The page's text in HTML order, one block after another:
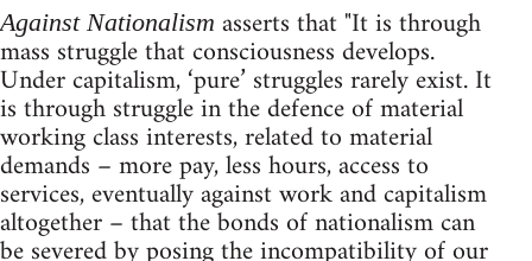
Against Nationalism asserts that "It is through
mass struggle that consciousness develops.
Under capitalism, ‘pure’ struggles rarely exist. It
is through struggle in the defence of material
working class interests, related to material
demands – more pay, less hours, access to
services, eventually against work and capitalism
altogether – that the bonds of nationalism can